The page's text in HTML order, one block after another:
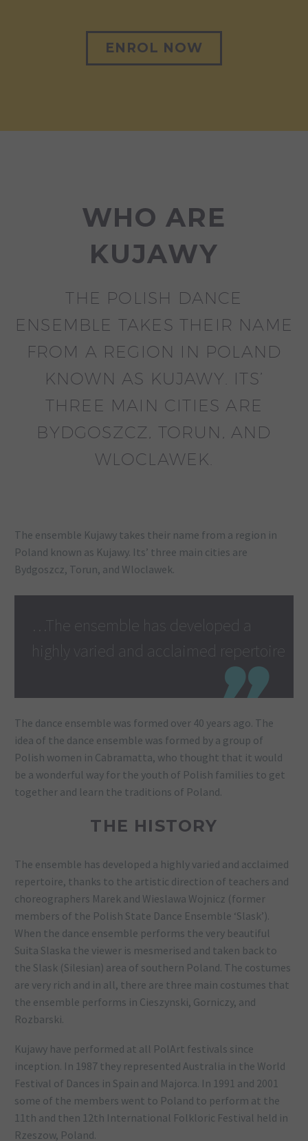
ENROL NOW
WHO ARE
KUJAWY
THE POLISH DANCE
ENSEMBLE TAKES THEIR NAME
FROM A REGION IN POLAND
KNOWN AS KUJAWY. ITS’
THREE MAIN CITIES ARE
BYDGOSZCZ, TORUN, AND
WLOCLAWEK.
The ensemble Kujawy takes their name from a region in
Poland known as Kujawy. Its’ three main cities are
Bydgoszcz, Torun, and Wloclawek.
…The ensemble has developed a
highly varied and acclaimed repertoire
The dance ensemble was formed over 40 years ago. The
idea of the dance ensemble was formed by a group of
Polish women in Cabramatta, who thought that it would
be a wonderful way for the youth of Polish families to get
together and learn the traditions of Poland.
THE HISTORY
The ensemble has developed a highly varied and acclaimed
repertoire, thanks to the artistic direction of teachers and
choreographers Marek and Wieslawa Wojnicz (former
members of the Polish State Dance Ensemble ‘Slask’).
When the dance ensemble performs the very beautiful
Suita Slaska the viewer is mesmerised and taken back to
the Slask (Silesian) area of southern Poland. The costumes
are very rich and in all, there are three main costumes that
the ensemble performs in Cieszynski, Gorniczy, and
Rozbarski.
Kujawy have performed at all PolArt festivals since
inception. In 1987 they represented Australia in the World
Festival of Dances in Spain and Majorca. In 1991 and 2001
some of the members went to Poland to perform at the
11th and then 12th International Folkloric Festival held in
Rzeszow, Poland.